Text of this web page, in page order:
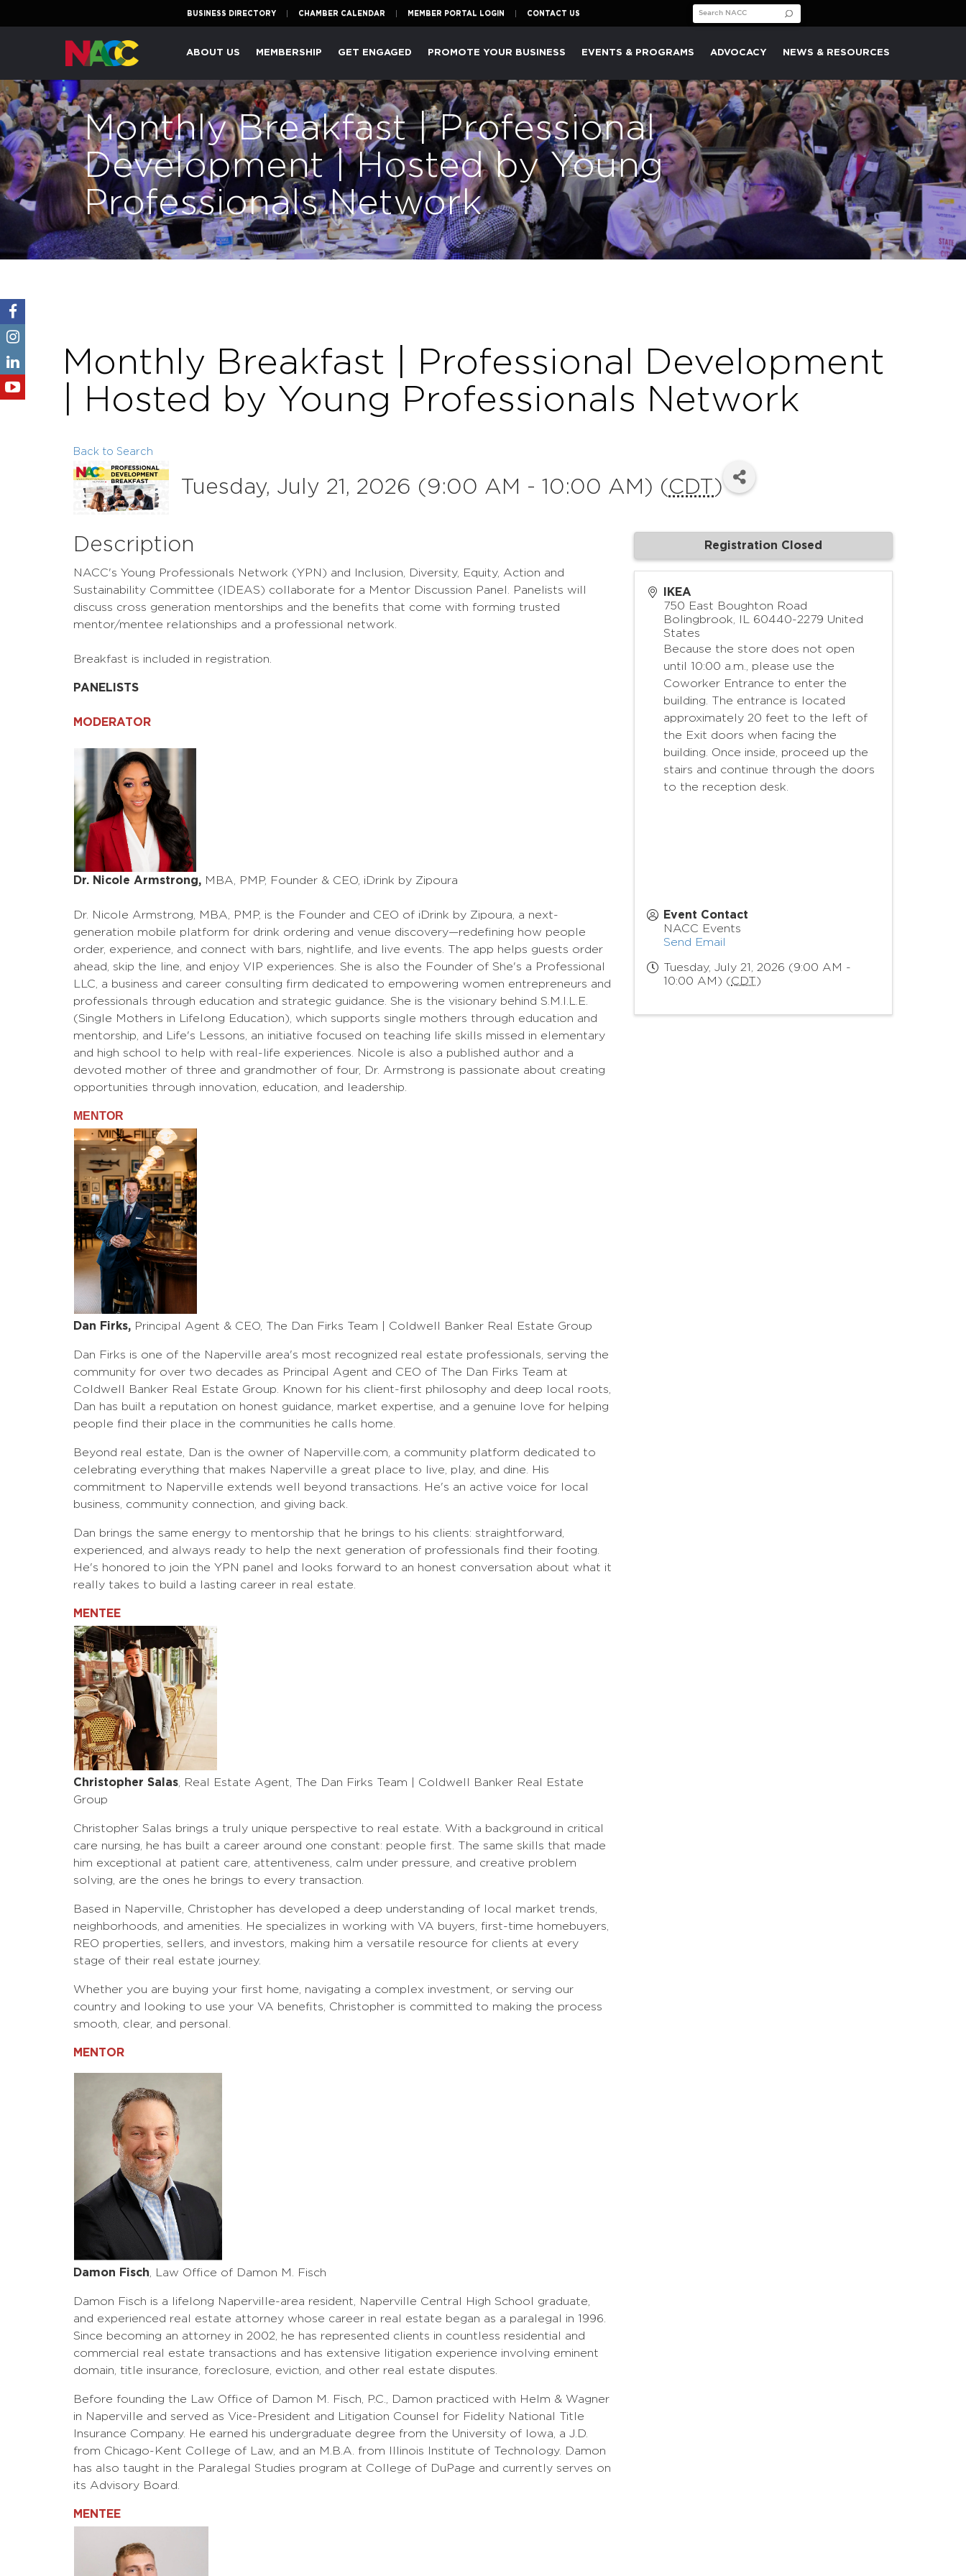
BUSINESS DIRECTORY CHAMBER CALENDAR MEMBER PORTAL LOGIN CONTACT US Search for:
Naperville
Area
Chamber
of
Commerce
ABOUT US MEMBERSHIP GET ENGAGED PROMOTE YOUR BUSINESS EVENTS & PROGRAMS ADVOCACY NEWS & RESOURCES
Monthly Breakfast | Professional
Development | Hosted by Young
Professionals Network
Monthly Breakfast | Professional Development
| Hosted by Young Professionals Network
Back to Search
Tuesday, July 21, 2026 (9:00 AM - 10:00 AM) (CDT)
Description
NACC's Young Professionals Network (YPN) and Inclusion, Diversity, Equity, Action and
Sustainability Committee (IDEAS) collaborate for a Mentor Discussion Panel. Panelists will
discuss cross generation mentorships and the benefits that come with forming trusted
mentor/mentee relationships and a professional network.
Breakfast is included in registration.
PANELISTS
MODERATOR
Dr. Nicole Armstrong, MBA, PMP, Founder & CEO, iDrink by Zipoura
Dr. Nicole Armstrong, MBA, PMP, is the Founder and CEO of iDrink by Zipoura, a next-
generation mobile platform for drink ordering and venue discovery—redefining how people
order, experience, and connect with bars, nightlife, and live events. The app helps guests order
ahead, skip the line, and enjoy VIP experiences. She is also the Founder of She's a Professional
LLC, a business and career consulting firm dedicated to empowering women entrepreneurs and
professionals through education and strategic guidance. She is the visionary behind S.M.I.L.E.
(Single Mothers in Lifelong Education), which supports single mothers through education and
mentorship, and Life's Lessons, an initiative focused on teaching life skills missed in elementary
and high school to help with real-life experiences. Nicole is also a published author and a
devoted mother of three and grandmother of four, Dr. Armstrong is passionate about creating
opportunities through innovation, education, and leadership.
MENTOR
Dan Firks, Principal Agent & CEO, The Dan Firks Team | Coldwell Banker Real Estate Group
Dan Firks is one of the Naperville area's most recognized real estate professionals, serving the
community for over two decades as Principal Agent and CEO of The Dan Firks Team at
Coldwell Banker Real Estate Group. Known for his client-first philosophy and deep local roots,
Dan has built a reputation on honest guidance, market expertise, and a genuine love for helping
people find their place in the communities he calls home.
Beyond real estate, Dan is the owner of Naperville.com, a community platform dedicated to
celebrating everything that makes Naperville a great place to live, play, and dine. His
commitment to Naperville extends well beyond transactions. He's an active voice for local
business, community connection, and giving back.
Dan brings the same energy to mentorship that he brings to his clients: straightforward,
experienced, and always ready to help the next generation of professionals find their footing.
He's honored to join the YPN panel and looks forward to an honest conversation about what it
really takes to build a lasting career in real estate.
MENTEE
Christopher Salas, Real Estate Agent, The Dan Firks Team | Coldwell Banker Real Estate
Group
Christopher Salas brings a truly unique perspective to real estate. With a background in critical
care nursing, he has built a career around one constant: people first. The same skills that made
him exceptional at patient care, attentiveness, calm under pressure, and creative problem
solving, are the ones he brings to every transaction.
Based in Naperville, Christopher has developed a deep understanding of local market trends,
neighborhoods, and amenities. He specializes in working with VA buyers, first-time homebuyers,
REO properties, sellers, and investors, making him a versatile resource for clients at every
stage of their real estate journey.
Whether you are buying your first home, navigating a complex investment, or serving our
country and looking to use your VA benefits, Christopher is committed to making the process
smooth, clear, and personal.
MENTOR
Damon Fisch , Law Office of Damon M. Fisch
Damon Fisch is a lifelong Naperville-area resident, Naperville Central High School graduate,
and experienced real estate attorney whose career in real estate began as a paralegal in 1996.
Since becoming an attorney in 2002, he has represented clients in countless residential and
commercial real estate transactions and has extensive litigation experience involving eminent
domain, title insurance, foreclosure, eviction, and other real estate disputes.
Before founding the Law Office of Damon M. Fisch, P.C., Damon practiced with Helm & Wagner
in Naperville and served as Vice-President and Litigation Counsel for Fidelity National Title
Insurance Company. He earned his undergraduate degree from the University of Iowa, a J.D.
from Chicago-Kent College of Law, and an M.B.A. from Illinois Institute of Technology. Damon
has also taught in the Paralegal Studies program at College of DuPage and currently serves on
its Advisory Board.
MENTEE
IKEA
750 East Boughton Road
Bolingbrook
60440-2279 United
States
Because the store does not open
until 10:00 a.m., please use the
Coworker Entrance to enter the
building. The entrance is located
approximately 20 feet to the left of
the Exit doors when facing the
building. Once inside, proceed up the
stairs and continue through the doors
to the reception desk.
Event Contact
NACC Events
Send Email
Tuesday, July 21, 2026 (9:00 AM -
10:00 AM) (CDT)
Registration Closed